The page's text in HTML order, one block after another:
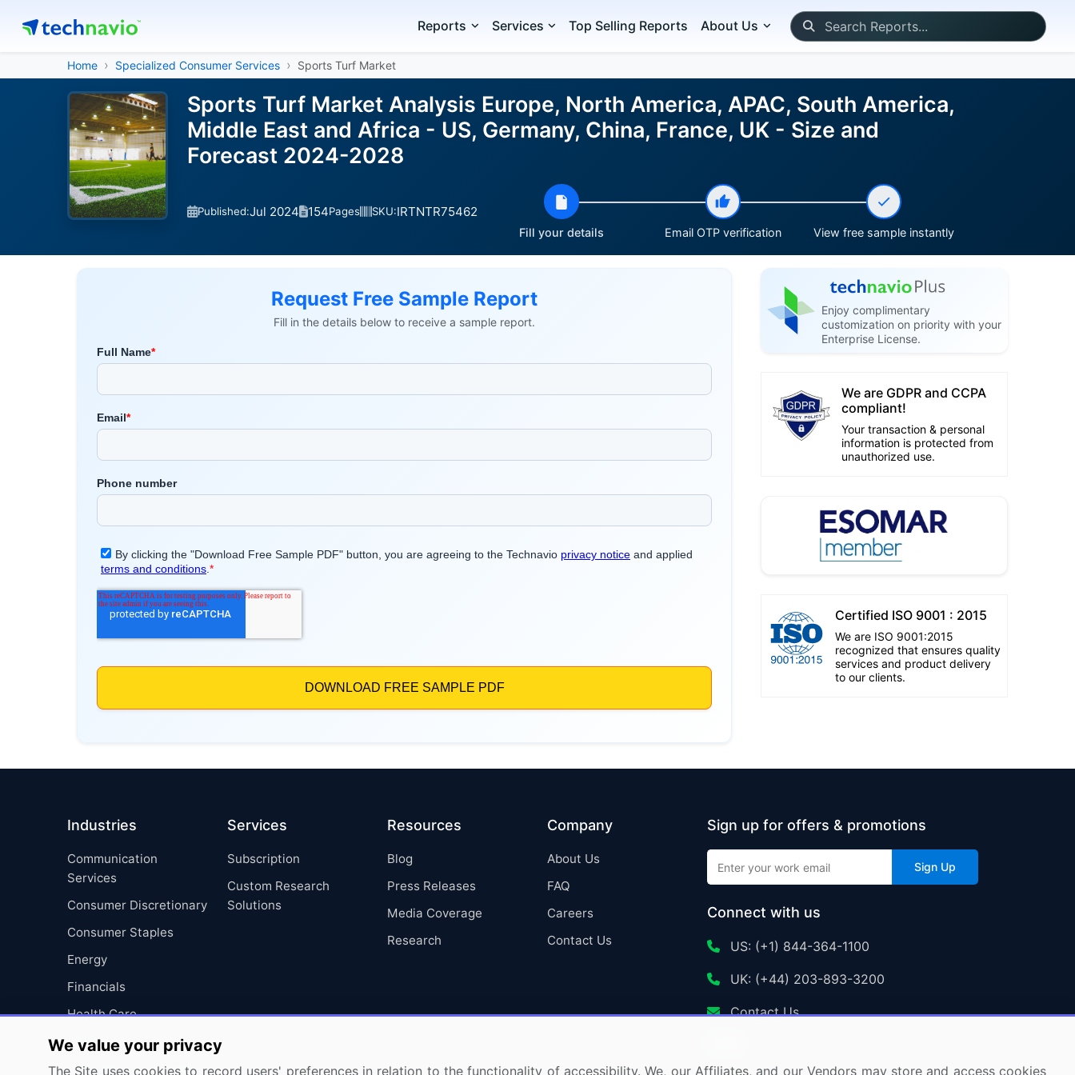
Reports Services Top Selling Reports About Us
Home Specialized Consumer Services Sports Turf Market
Sports Turf Market Analysis Europe, North America, APAC, South America,
Middle East and Africa - US, Germany, China, France, UK - Size and
Forecast 2024-2028
Published:Jul 2024 154Pages SKU:IRTNTR75462
Fill your details Email OTP verification View free sample instantly
Request Free Sample Report
Fill in the details below to receive a sample report.
Enjoy complimentary
customization on priority with your
Enterprise License.
We are GDPR and CCPA
compliant!
Your transaction & personal
information is protected from
unauthorized use.
Certified ISO 9001 : 2015
We are ISO 9001:2015
recognized that ensures quality
services and product delivery
to our clients.
Industries
Communication
Services
Consumer Discretionary
Consumer Staples
Energy
Financials
Health Care
Industrials
Information Technology
Services
Subscription
Custom Research
Solutions
Resources
Blog
Press Releases
Media Coverage
Research
Company
About Us
FAQ
Careers
Contact Us
Sign up for offers & promotions
Sign Up
Connect with us
US: (+1) 844-364-1100
UK: (+44) 203-893-3200
Contact Us
We value your privacy
The Site uses cookies to record users' preferences in relation to the functionality of accessibility. We, our Affiliates, and our Vendors may store and access cookies